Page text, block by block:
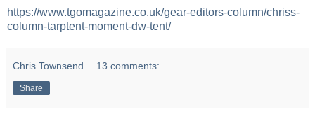
https://www.tgomagazine.co.uk/gear-editors-column/chriss-
column-tarptent-moment-dw-tent/
Chris Townsend 13 comments:
Share